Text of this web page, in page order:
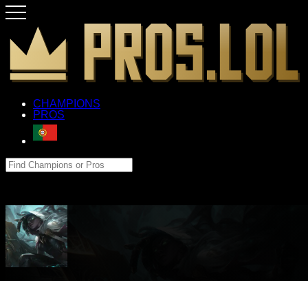
CHAMPIONS
PROS